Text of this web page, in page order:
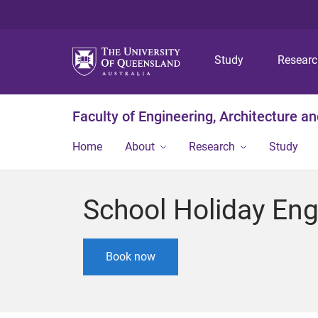
Study
Faculty of Engineering, Architecture
Home About Research Study
School Holiday
Book now